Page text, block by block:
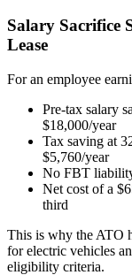
Salary Sacrifice
Lease
For an employee
Pre-tax salary
$18,000/year
Tax saving at
$5,760/year
No FBT
Net cost of a
third
This is why the ATO
for electric vehicles
eligibility criteria.